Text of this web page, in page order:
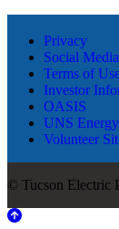
Privacy
Social
Terms of
Investor
OASIS
UNS
Volunteer
© Tucson Electric